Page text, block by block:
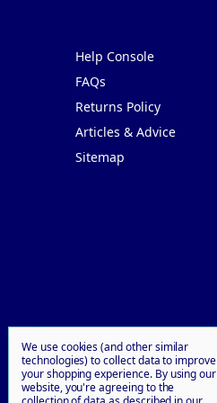
Help Console
FAQs
Returns Policy
Articles & Advice
Sitemap
We use cookies (and other similar
technologies) to collect data to improve
your shopping experience. By using our
website, you're agreeing to the